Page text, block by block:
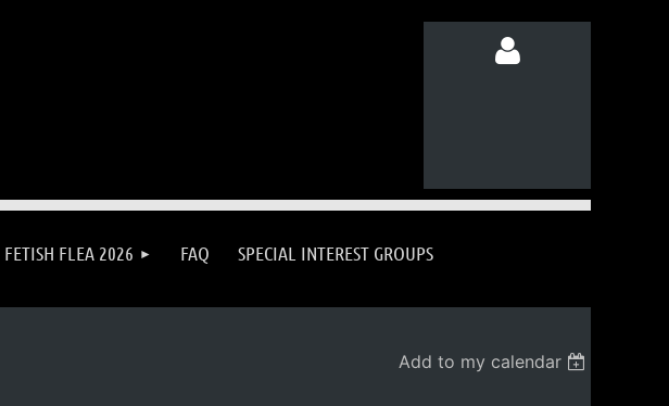
FETISH FLEA 2026 FAQ SPECIAL INTEREST GROUPS
Add to my calendar